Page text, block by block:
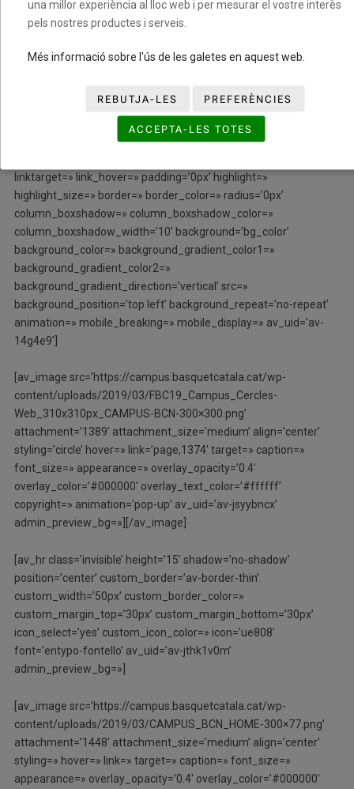
align=’center’ styling=» hover=» link=» target=» caption=»
font_size=» appearance=» overlay_opacity=’0.4′
copyright=’icon-reveal’ animation=’pop-up’ av_uid=’av-jthjyu66′
[/av_one_third][av_one_third min_height=» vertical_alignment=»
space=» custom_margin=» margin=’0px’ row_boxshadow=»
linktarget=» link_hover=» padding=’0px’ highlight=»
highlight_size=» border=» border_color=» radius=’0px’
column_boxshadow=» column_boxshadow_color=»
column_boxshadow_width=’10’ background=’bg_color’
background_color=» background_gradient_color1=»
background_gradient_color2=»
background_gradient_direction=’vertical’ src=»
background_position=’top left’ background_repeat=’no-repeat’
animation=» mobile_breaking=» mobile_display=» av_uid=’av-
14g4e9′]
[av_image src=’https://campus.basquetcatala.cat/wp-
content/uploads/2019/03/FBC19_Campus_Cercles-
Web_310x310px_CAMPUS-BCN-300×300.png’
attachment=’1389′ attachment_size=’medium’ align=’center’
styling=’circle’ hover=» link=’page,1374′ target=» caption=»
font_size=» appearance=» overlay_opacity=’0.4′
overlay_color=’#000000′ overlay_text_color=’#ffffff’
copyright=» animation=’pop-up’ av_uid=’av-jsyybncx’
admin_preview_bg=»][/av_image]
[av_hr class=’invisible’ height=’15’ shadow=’no-shadow’
position=’center’ custom_border=’av-border-thin’
custom_width=’50px’ custom_border_color=»
custom_margin_top=’30px’ custom_margin_bottom=’30px’
icon_select=’yes’ custom_icon_color=» icon=’ue808′
font=’entypo-fontello’ av_uid=’av-jthk1v0m’
admin_preview_bg=»]
[av_image src=’https://campus.basquetcatala.cat/wp-
content/uploads/2019/03/CAMPUS_BCN_HOME-300×77.png’
attachment=’1448′ attachment_size=’medium’ align=’center’
styling=» hover=» link=» target=» caption=» font_size=»
appearance=» overlay_opacity=’0.4′ overlay_color=’#000000′
una millor experiència al lloc web i per mesurar el vostre interès
pels nostres productes i serveis.
Més informació sobre l'ús de les galetes en aquest web.
REBUTJA-LES PREFERÈNCIES
ACCEPTA-LES TOTES